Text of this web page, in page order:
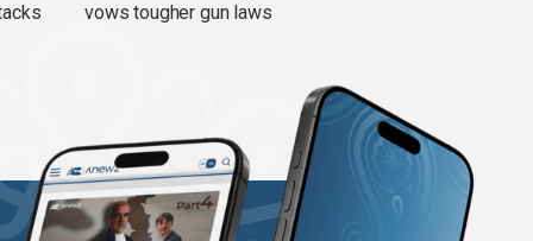
vows tougher gun laws